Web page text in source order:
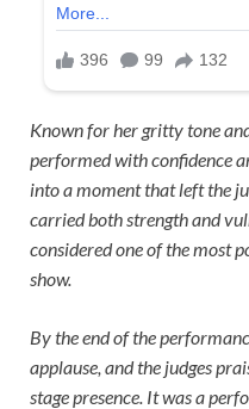
Known for her gritty tone
performed with confidence
into a moment that left the
carried both strength and
considered one of the most
show.
By the end of the
applause, and the judges
stage presence. It was a